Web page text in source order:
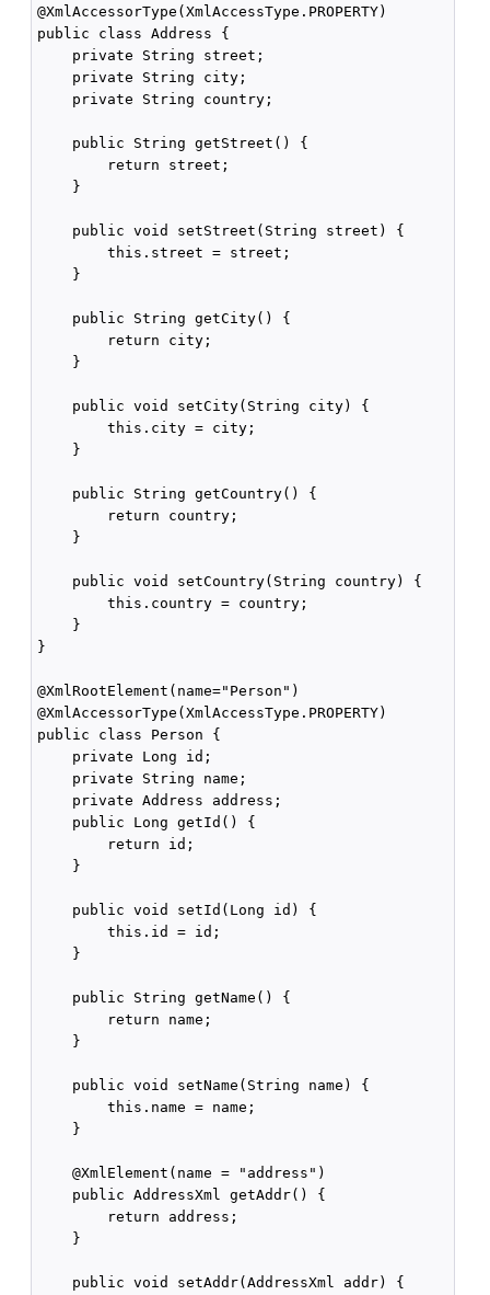
@XmlAccessorType(XmlAccessType.PROPERTY)
public class Address {
    private String street;
    private String city;
    private String country;
    public String getStreet() {
        return street;
    }
    public void setStreet(String street) {
        this.street = street;
    }
    public String getCity() {
        return city;
    }
    public void setCity(String city) {
        this.city = city;
    }
    public String getCountry() {
        return country;
    }
    public void setCountry(String country) {
        this.country = country;
    }
}
@XmlRootElement(name="Person")
@XmlAccessorType(XmlAccessType.PROPERTY)
public class Person {
    private Long id;
    private String name;
    private Address address;
    public Long getId() {
        return id;
    }
    public void setId(Long id) {
        this.id = id;
    }
    public String getName() {
        return name;
    }
    public void setName(String name) {
        this.name = name;
    }
    @XmlElement(name = "address")
    public AddressXml getAddr() {
        return address;
    }
    public void setAddr(AddressXml addr) {